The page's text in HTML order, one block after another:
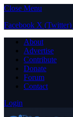
Close Menu
Facebook X (Twitter)
About
Advertise
Contribute
Donate
Forum
Contact
Login